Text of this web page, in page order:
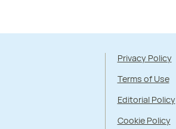
Privacy Policy
Terms of Use
Editorial Policy
Cookie Policy